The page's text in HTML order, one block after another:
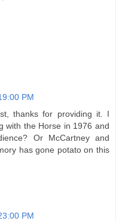
PM
thanks for providing it. I
with the Horse in 1976 and
Or McCartney and
has gone potato on this
PM